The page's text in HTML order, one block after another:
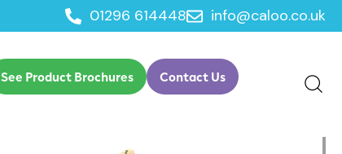
01296 614448 info@caloo.co.uk
See Product Brochures Contact Us